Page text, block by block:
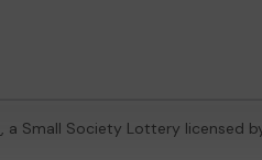
, a Small Society Lottery licensed